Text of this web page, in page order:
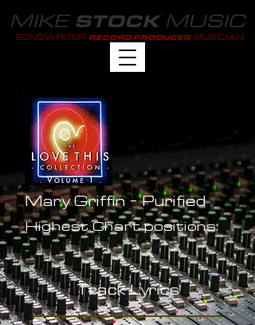
MIKE STOCKMUSIC
SONGWRITER RECORD PRODUCER MUSICIAN
Mary Griffin - Purified
Highest Chart positions:
-
Track Lyrics